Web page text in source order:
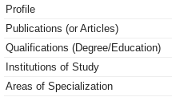
Profile
Publications (or Articles)
Qualifications (Degree/Education)
Institutions of Study
Areas of Specialization